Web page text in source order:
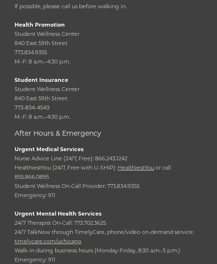
If possible, please call us before walking in.
Health Promotion
Student Wellness Center
840 East 59th Street
773.834.9355
M–F: 8 a.m.–4:30 p.m.
Student Insurance
Student Wellness Center
840 East 59th Street
773-834-4543
M–F: 8 a.m.–4:30 p.m.
After Hours & Emergency
Urgent Medical Services
Nurse Advice Line (24/7, Free): 866.243.1242
HealthiestYou (24/7, Free with U-SHIP): HealthiestYou or call
855.866.0895
Student Wellness On-Call Provider: 773.834.9355
Emergency: 911
Urgent Mental Health Services
24/7 Therapist On-Call: 773.702.3625
24/7 TalkNow through TimelyCare, phone/video on-demand service:
timelycare.com/uchicago
Walk-in during business hours (Monday-Friday, 8:30 a.m.-5 p.m.)
Emergency: 911